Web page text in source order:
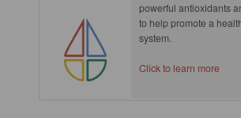
powerful antioxidants
to help promote a
system.
Click to learn more